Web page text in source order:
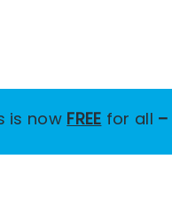
is now FREE for all –